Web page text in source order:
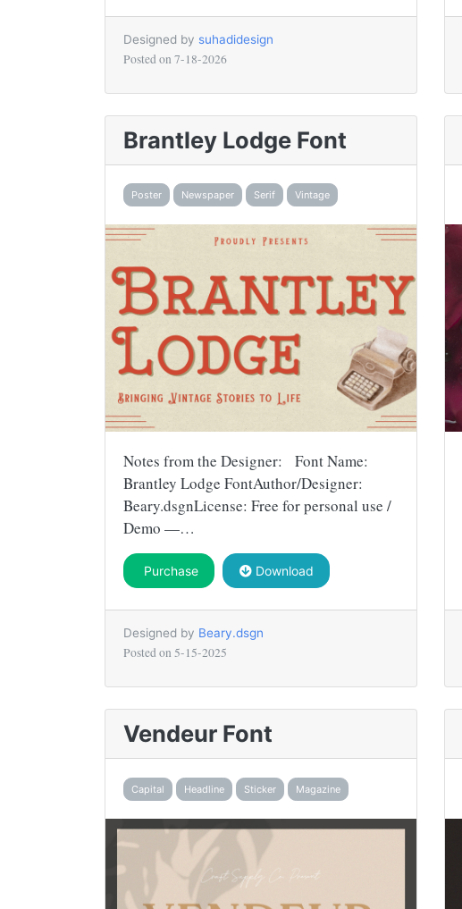
Designed by suhadidesign
Posted on 7-18-2026
Brantley Lodge Font
Poster Newspaper Serif Vintage
Notes from the Designer: Font Name:
Brantley Lodge FontAuthor/Designer:
Beary.dsgnLicense: Free for personal use /
Demo —…
Purchase Download
Designed by Beary.dsgn
Posted on 5-15-2025
Vendeur Font
Capital Headline Sticker Magazine